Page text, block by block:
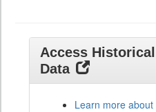
Access
Data
Learn more about